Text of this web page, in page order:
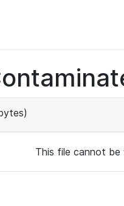
This file cannot be